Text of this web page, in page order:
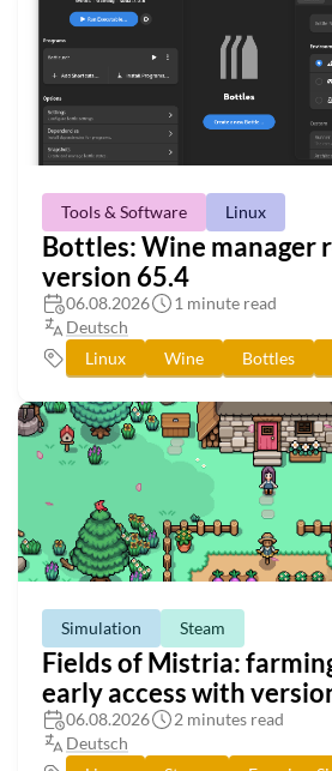
Tools & Software Linux
Bottles: Wine manager
version 65.4
06.08.2026
1 minute read
Deutsch
Linux
Wine Bottles
Simulation Steam
Fields of Mistria:
early access with
06.08.2026
2 minutes read
Deutsch